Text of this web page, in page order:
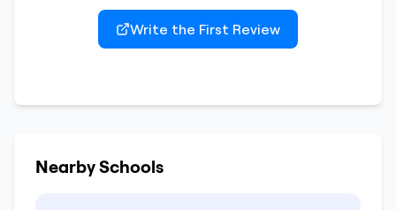
Write the First Review
Nearby Schools